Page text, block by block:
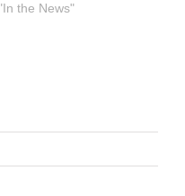
the News"